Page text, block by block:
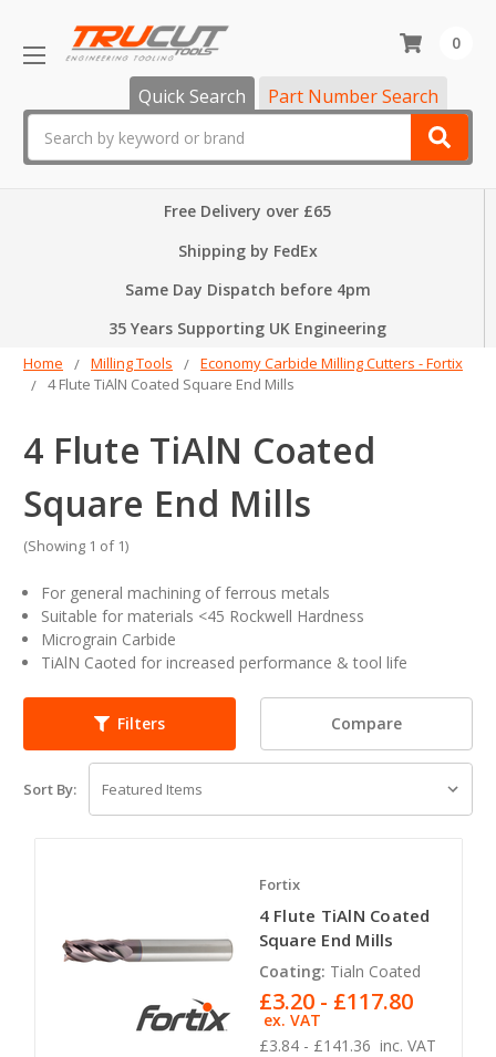
Quick Search Part Number Search
0
Free Delivery over £65
Shipping by FedEx
Same Day Dispatch before 4pm
35 Years Supporting UK Engineering
Home Milling Tools
Economy Carbide Milling Cutters - Fortix
4 Flute TiAlN Coated Square End Mills
4 Flute TiAlN Coated
Square End Mills
(Showing 1 of 1)
For general machining of ferrous metals
Suitable for materials <45 Rockwell Hardness
Micrograin Carbide
TiAlN Caoted for increased performance & tool life
Filters Compare
Sort By:
Fortix
4 Flute TiAlN Coated
Square End Mills
Coating: Tialn Coated
£3.84 - £141.36 inc. VAT
£3.20 - £117.80
ex. VAT